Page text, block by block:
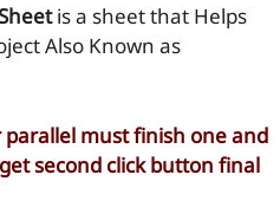
is a sheet that Helps
Also Known as
must finish one and
second click button final